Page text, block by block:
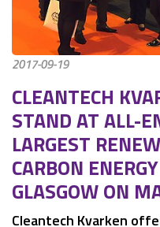
2017-09-19
CLEANTECH
STAND AT ALL-
LARGEST
CARBON
GLASGOW ON
Cleantech Kvarken